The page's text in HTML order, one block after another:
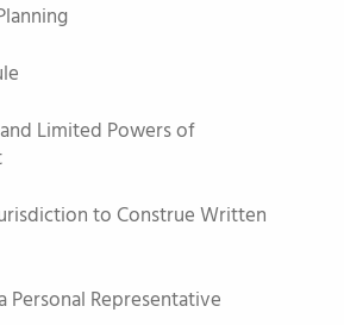
Limited Powers of
to Construe Written
Personal Representative